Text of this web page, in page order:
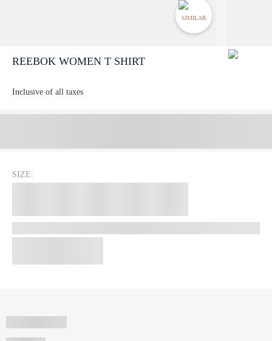
SIMILAR
REEBOK WOMEN T SHIRT
Inclusive of all taxes
SIZE: